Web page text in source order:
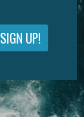
SIGN UP!